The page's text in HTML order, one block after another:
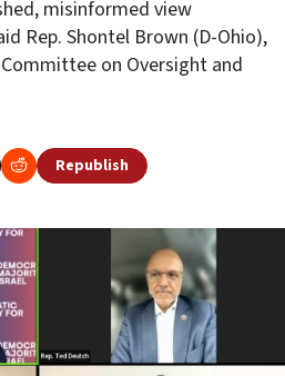
misinformed view
Rep. Shontel Brown (D-Ohio),
on Oversight and
Republish